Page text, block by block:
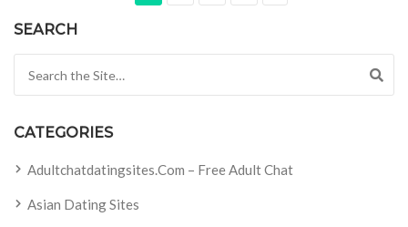
SEARCH
CATEGORIES
Adultchatdatingsites.com – Free Adult Chat
Asian Dating Sites